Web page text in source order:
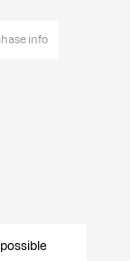
info